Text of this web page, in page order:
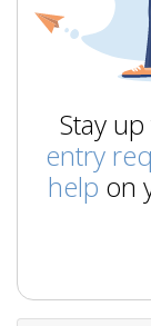
Stay
entry
help on